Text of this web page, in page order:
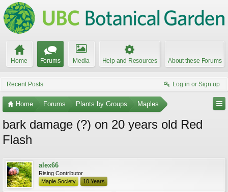
Home Forums Media Help and Resources About these Forums
Recent Posts Log in or Sign up
Home Forums Plants by Groups Maples
bark damage (?) on 20 years old Red
Flash
alex66
Rising Contributor
Maple Society
10 Years